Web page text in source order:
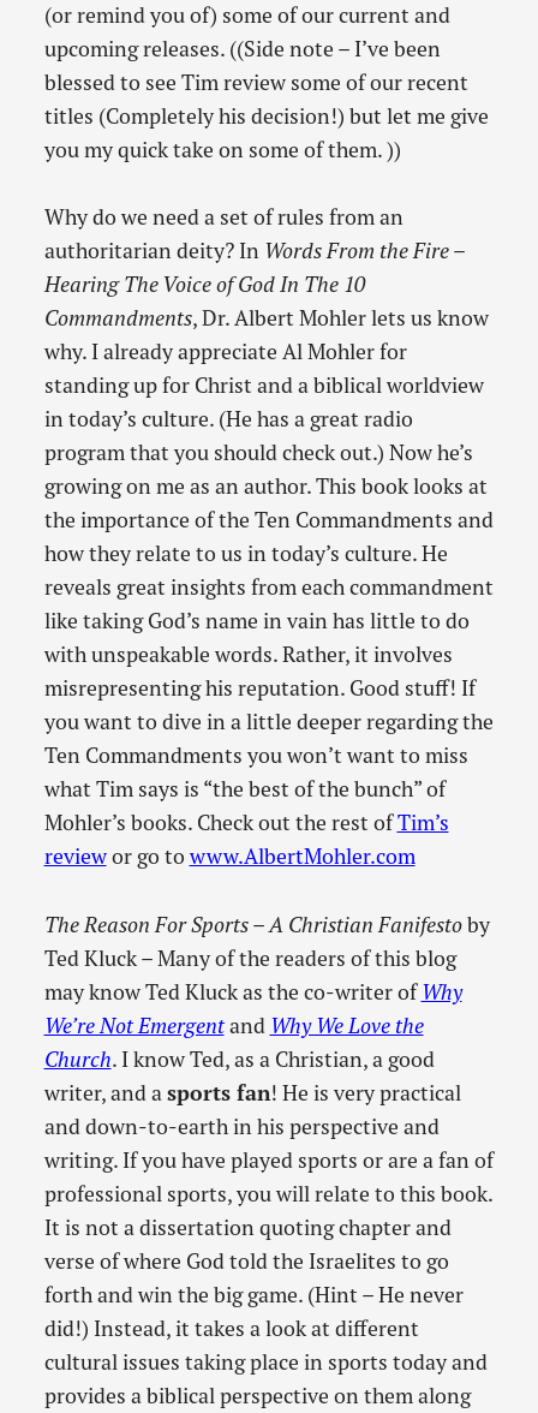
(or remind you of) some of our current and
upcoming releases. ((Side note – I’ve been
blessed to see Tim review some of our recent
titles (Completely his decision!) but let me give
you my quick take on some of them. ))
Why do we need a set of rules from an
authoritarian deity? In Words From the Fire –
Hearing The Voice of God In The 10
Commandments, Dr. Albert Mohler lets us know
why. I already appreciate Al Mohler for
standing up for Christ and a biblical worldview
in today’s culture. (He has a great radio
program that you should check out.) Now he’s
growing on me as an author. This book looks at
the importance of the Ten Commandments and
how they relate to us in today’s culture. He
reveals great insights from each commandment
like taking God’s name in vain has little to do
with unspeakable words. Rather, it involves
misrepresenting his reputation. Good stuff! If
you want to dive in a little deeper regarding the
Ten Commandments you won’t want to miss
what Tim says is “the best of the bunch” of
Mohler’s books. Check out the rest ofTim’s
reviewor go to www.AlbertMohler.com
The Reason For Sports – A Christian Fanifestoby
Ted Kluck – Many of the readers of this blog
may know Ted Kluck as the co-writer ofWhy
We’re Not Emergentand Why We Love the
Church. I know Ted, as a Christian, a good
writer, and asports fan! He is very practical
and down-to-earth in his perspective and
writing. If you have played sports or are a fan of
professional sports, you will relate to this book.
It is not a dissertation quoting chapter and
verse of where God told the Israelites to go
forth and win the big game. (Hint – He never
did!) Instead, it takes a look at different
cultural issues taking place in sports today and
provides a biblical perspective on them along